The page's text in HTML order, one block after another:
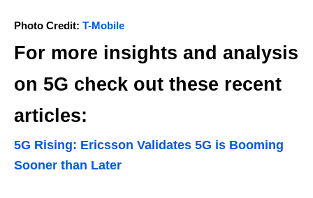
Photo Credit: T-Mobile
For more insights and analysis
on 5G check out these recent
articles:
5G Rising: Ericsson Validates 5G is Booming
Sooner than Later